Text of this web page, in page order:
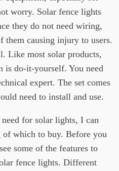
worry. Solar fence lights
they do not need wiring,
them causing injury to users.
Like most solar products,
is do-it-yourself. You need
expert. The set comes
need to install and use.
for solar lights, I can
of which to buy. Before you
some of the features to
fence lights. Different